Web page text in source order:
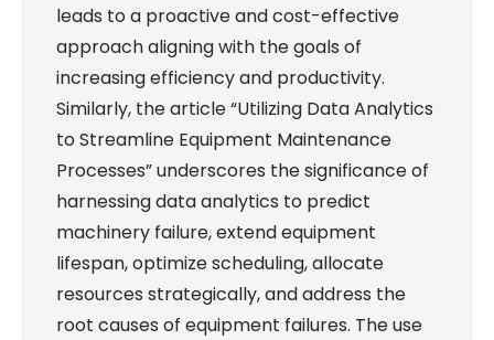
leads to a proactive and cost-effective
approach aligning with the goals of
increasing efficiency and productivity.
Similarly, the article “Utilizing Data Analytics
to Streamline Equipment Maintenance
Processes” underscores the significance of
harnessing data analytics to predict
machinery failure, extend equipment
lifespan, optimize scheduling, allocate
resources strategically, and address the
root causes of equipment failures. The use